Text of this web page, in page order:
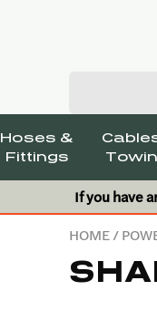
Hoses &
Fittings
If you have
HOME/